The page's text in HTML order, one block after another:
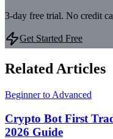
3-day free trial. No credit
Get Started Free
Related Articles
Beginner to Advanced
Crypto Bot First
2026 Guide